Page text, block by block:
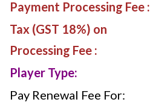
Payment Processing Fee :
Tax (GST 18%) on
Processing Fee :
Player Type:
Pay Renewal Fee For: